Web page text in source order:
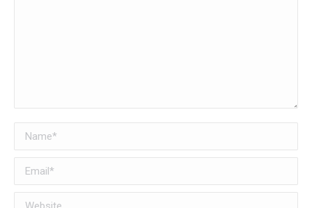
Name *
Email *
Website